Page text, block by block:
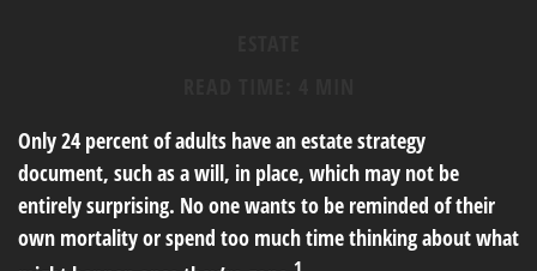
Only 24 percent of adults have an estate strategy
document, such as a will, in place, which may not be
entirely surprising. No one wants to be reminded of their
own mortality or spend too much time thinking about what